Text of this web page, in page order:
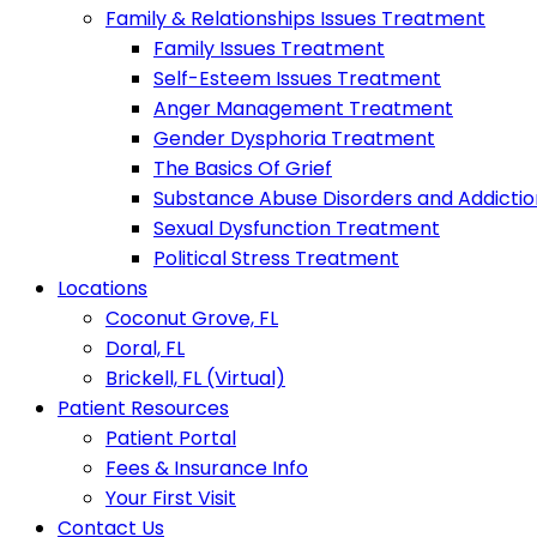
Family & Relationships Issues Treatment
Family Issues Treatment
Self-Esteem Issues Treatment
Anger Management Treatment
Gender Dysphoria Treatment
The Basics Of Grief
Substance Abuse Disorders and
Sexual Dysfunction Treatment
Political Stress Treatment
Locations
Coconut Grove, FL
Doral, FL
Brickell, FL (Virtual)
Patient Resources
Patient Portal
Fees & Insurance Info
Your First Visit
Contact Us